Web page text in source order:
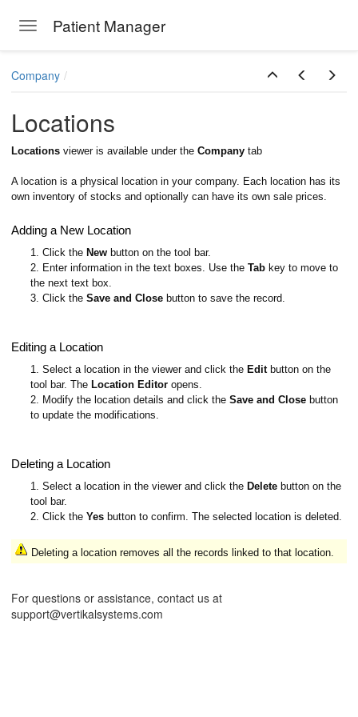
Toggle navigation
Patient Manager
Company
Locations
Locations viewer is available under the Company tab
A location is a physical location in your company. Each location has its
own inventory of stocks and optionally can have its own sale prices.
Adding a New Location
1. Click the New button on the tool bar.
2. Enter information in the text boxes. Use the Tab key to move to
the next text box.
3. Click the Save and Close button to save the record.
Editing a Location
1. Select a location in the viewer and click the Editbutton on the
tool bar. The Location Editor opens.
2. Modify the location details and click the Save and Close button
to update the modifications.
Deleting a Location
1. Select a location in the viewer and click the Delete button on the
tool bar.
2. Click the Yes button to confirm. The selected location is deleted.
Deleting a location removes all the records linked to that location.
For questions or assistance, contact us at
support@vertikalsystems.com